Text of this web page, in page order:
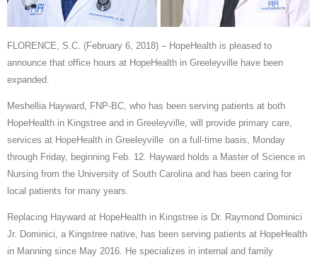
FLORENCE, S.C. (February 6, 2018) – HopeHealth is pleased to
announce that office hours at HopeHealth in Greeleyville have been
expanded.
Meshellia Hayward, FNP-BC, who has been serving patients at both
HopeHealth in Kingstree and in Greeleyville, will provide primary care,
services at HopeHealth in Greeleyville on a full-time basis, Monday
through Friday, beginning Feb. 12. Hayward holds a Master of Science in
Nursing from the University of South Carolina and has been caring for
local patients for many years.
Replacing Hayward at HopeHealth in Kingstree is Dr. Raymond Dominici
Jr. Dominici, a Kingstree native, has been serving patients at HopeHealth
in Manning since May 2016. He specializes in internal and family